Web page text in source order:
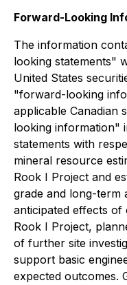
Forward-Looking
The information
looking statements"
United States
"forward-looking
applicable Canadian
looking information"
statements with
mineral resource
Rook I Project and
grade and long-term
anticipated effects
Rook I Project,
of further site
support basic
expected outcomes.